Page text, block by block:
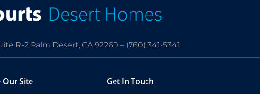
R-2 Palm Desert, CA 92260 – (760) 341-5341
Our Site Get In Touch